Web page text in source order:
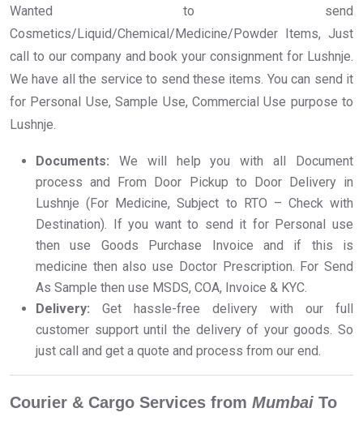
Wanted to send
Cosmetics/Liquid/Chemical/Medicine/Powder Items, Just
call to our company and book your consignment for Lushnje.
We have all the service to send these items. You can send it
for Personal Use, Sample Use, Commercial Use purpose to
Lushnje.
Documents: We will help you with all Document
process and From Door Pickup to Door Delivery in
Lushnje (For Medicine, Subject to RTO – Check with
Destination). If you want to send it for Personal use
then use Goods Purchase Invoice and if this is
medicine then also use Doctor Prescription. For Send
As Sample then use MSDS, COA, Invoice & KYC.
Delivery: Get hassle-free delivery with our full
customer support until the delivery of your goods. So
just call and get a quote and process from our end.
Courier & Cargo Services from Mumbai To